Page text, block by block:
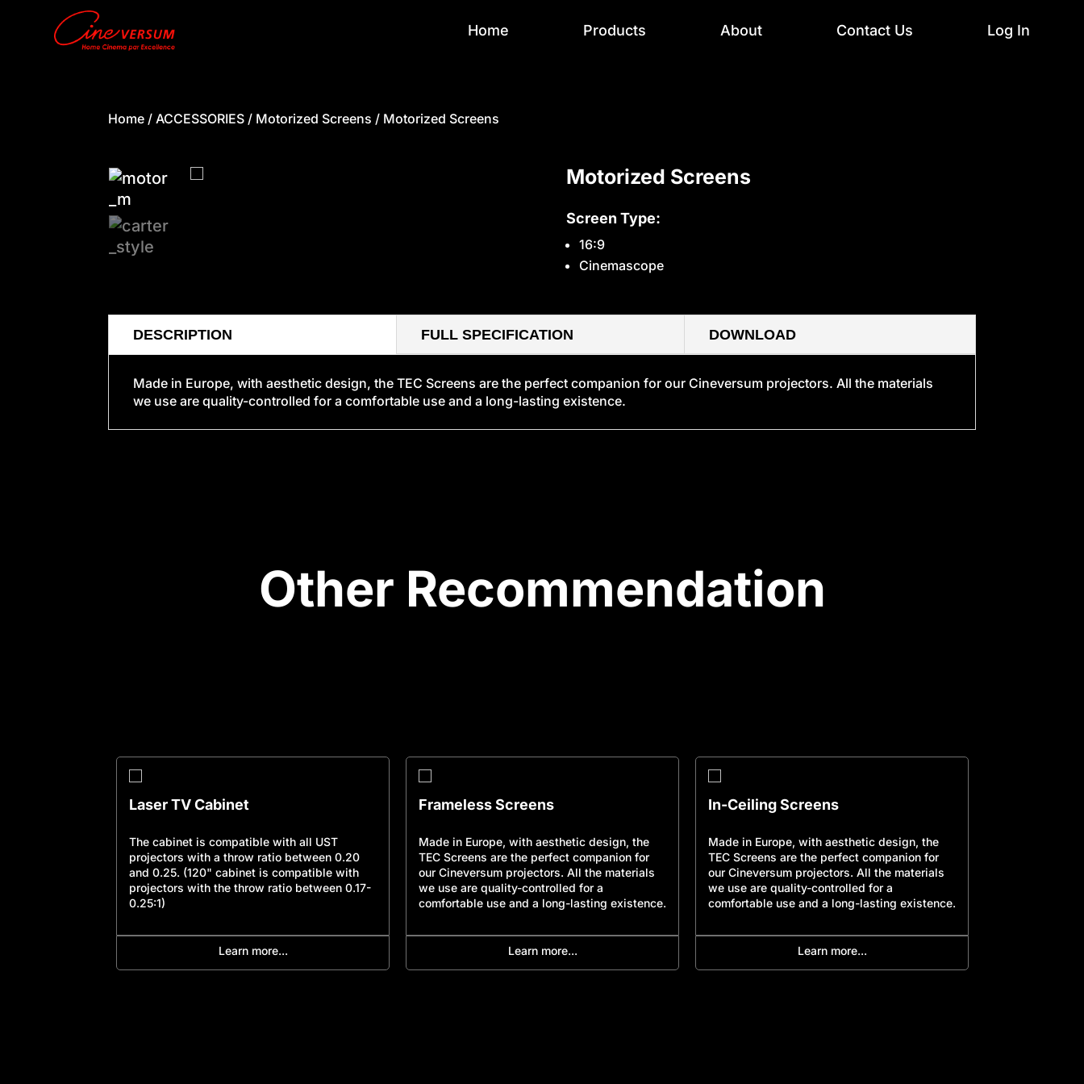
Home Products About Contact Us Log In
Home / ACCESSORIES / Motorized Screens / Motorized Screens
Motorized Screens
Screen Type:
16:9
Cinemascope
DESCRIPTION FULL SPECIFICATION DOWNLOAD
Made in Europe, with aesthetic design, the TEC Screens are the perfect companion for our Cineversum projectors. All the materials
we use are quality-controlled for a comfortable use and a long-lasting existence.
Other Recommendation
Laser TV Cabinet
The cabinet is compatible with all UST
projectors with a throw ratio between 0.20
and 0.25. (120" cabinet is compatible with
projectors with the throw ratio between 0.17-
0.25:1)
Learn more...
Frameless Screens
Made in Europe, with aesthetic design, the
TEC Screens are the perfect companion for
our Cineversum projectors. All the materials
we use are quality-controlled for a
comfortable use and a long-lasting existence.
Learn more...
In-Ceiling Screens
Made in Europe, with aesthetic design, the
TEC Screens are the perfect companion for
our Cineversum projectors. All the materials
we use are quality-controlled for a
comfortable use and a long-lasting existence.
Learn more...